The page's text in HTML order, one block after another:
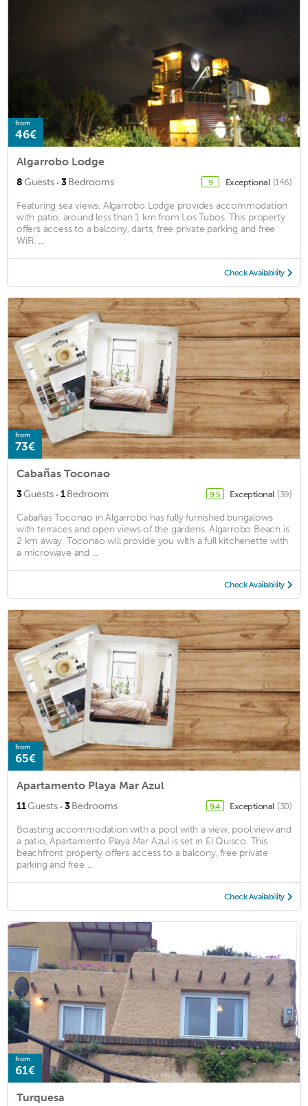
from
46€
Algarrobo Lodge
8Guests · 3Bedrooms 9 Exceptional (146)
Featuring sea views, Algarrobo Lodge provides accommodation
with patio, around less than 1 km from Los Tubos. This property
offers access to a balcony, darts, free private parking and free
WiFi. ...
Check Availability
from
73€
Cabañas Toconao
3Guests · 1Bedroom 9.5 Exceptional (39)
Cabañas Toconao in Algarrobo has fully furnished bungalows
with terraces and open views of the gardens. Algarrobo Beach is
2 km away. Toconao will provide you with a full kitchenette with
a microwave and ...
Check Availability
from
65€
Apartamento Playa Mar Azul
11Guests · 3Bedrooms 9.4 Exceptional (30)
Boasting accommodation with a pool with a view, pool view and
a patio, Apartamento Playa Mar Azul is set in El Quisco. This
beachfront property offers access to a balcony, free private
parking and free ...
Check Availability
from
61€
Turquesa